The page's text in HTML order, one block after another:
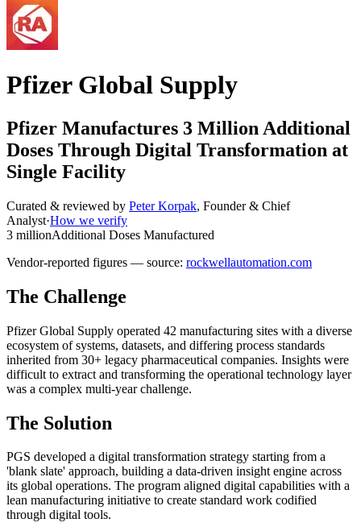
Pfizer Global Supply
Pfizer Manufactures 3 Million Additional
Doses Through Digital Transformation at
Single Facility
Curated & reviewed by Peter Korpak, Founder & Chief
Analyst·How we verify
3 millionAdditional Doses Manufactured
Vendor-reported figures — source: rockwellautomation.com
The Challenge
Pfizer Global Supply operated 42 manufacturing sites with a diverse
ecosystem of systems, datasets, and differing process standards
inherited from 30+ legacy pharmaceutical companies. Insights were
difficult to extract and transforming the operational technology layer
was a complex multi-year challenge.
The Solution
PGS developed a digital transformation strategy starting from a
'blank slate' approach, building a data-driven insight engine across
its global operations. The program aligned digital capabilities with a
lean manufacturing initiative to create standard work codified
through digital tools.